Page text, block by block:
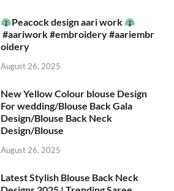
Peacock design aari work
#aariwork #embroidery #aariembr
oidery
August 26, 2025
New Yellow Colour blouse Design
For wedding/Blouse Back Gala
Design/Blouse Back Neck
Design/Blouse
August 26, 2025
Latest Stylish Blouse Back Neck